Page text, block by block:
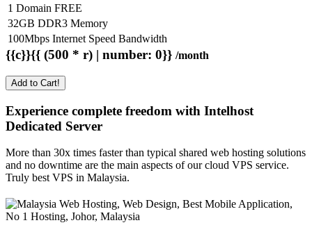
1 Domain FREE
32GB DDR3 Memory
100Mbps Internet Speed Bandwidth
{{c}}{{ (500 * r) | number: 0}} /month
Add to Cart!
Experience complete freedom with Intelhost
Dedicated Server
More than 30x times faster than typical shared web hosting solutions
and no downtime are the main aspects of our cloud VPS service.
Truly best VPS in Malaysia.